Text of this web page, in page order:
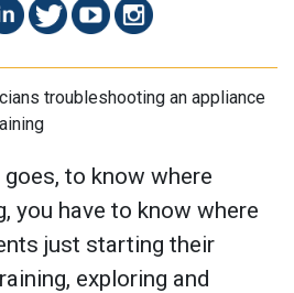
to know where
you have to know where
just starting their
exploring and